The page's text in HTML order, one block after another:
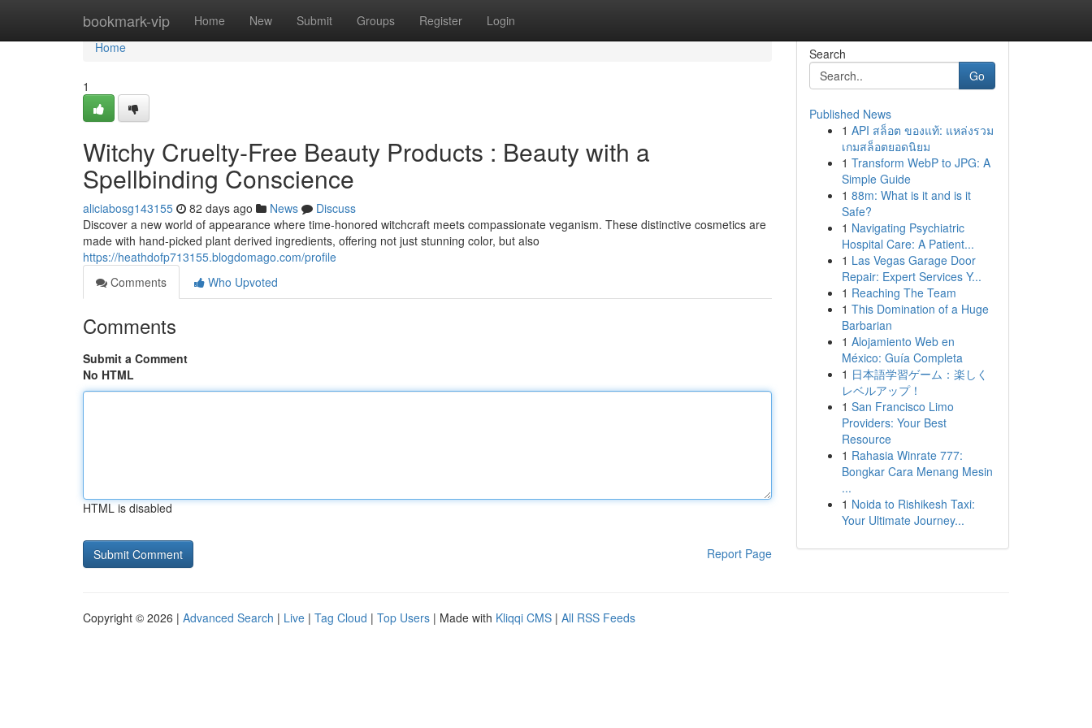
bookmark-vip Home New Submit Groups Register Login
Home
Home
1
Witchy Cruelty-Free Beauty Products : Beauty with a
Spellbinding Conscience
aliciabosg143155 82 days ago News
Discuss
Discover a new world of appearance where time-honored witchcraft meets compassionate veganism. These distinctive cosmetics are
made with hand-picked plant derived ingredients, offering not just stunning color, but also
https://heathdofp713155.blogdomago.com/profile
Comments
Who Upvoted
Comments
Submit a Comment
No HTML
HTML is disabled
Report Page
Search
Go
Published News
1 API สล็อต ของแท้: แหล่งรวม
เกมสล็อตยอดนิยม
1 Transform WebP to JPG: A
Simple Guide
1 88m: What is it and is it
Safe?
1 Navigating Psychiatric
Hospital Care: A Patient...
1 Las Vegas Garage Door
Repair: Expert Services Y...
1 Reaching The Team
1 This Domination of a Huge
Barbarian
1 Alojamiento Web en
México: Guía Completa
1 日本語学習ゲーム：楽しく
レベルアップ！
1 San Francisco Limo
Providers: Your Best
Resource
1 Rahasia Winrate 777:
Bongkar Cara Menang Mesin
...
1 Noida to Rishikesh Taxi:
Your Ultimate Journey...
Copyright © 2026 | Advanced Search | Live | Tag Cloud | Top Users | Made with Kliqqi CMS | All RSS Feeds